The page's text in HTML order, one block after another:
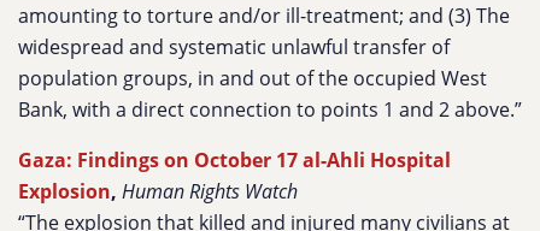
amounting to torture and/or ill-treatment; and (3) The
widespread and systematic unlawful transfer of
population groups, in and out of the occupied West
Bank, with a direct connection to points 1 and 2 above.”
Gaza: Findings on October 17 al-Ahli Hospital
Explosion, Human Rights Watch
“The explosion that killed and injured many civilians at